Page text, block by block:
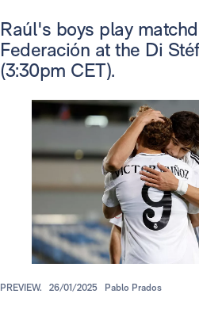
Raúl's boys play
Federación at the Di
(3:30pm CET).
PREVIEW. 26/01/2025 Pablo Prados